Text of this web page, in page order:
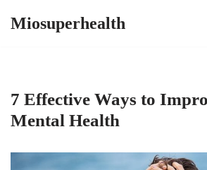
Miosuperhealth
7 Effective Ways to
Mental Health